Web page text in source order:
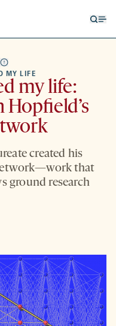
MY LIFE
my life:
created his
that
ground research